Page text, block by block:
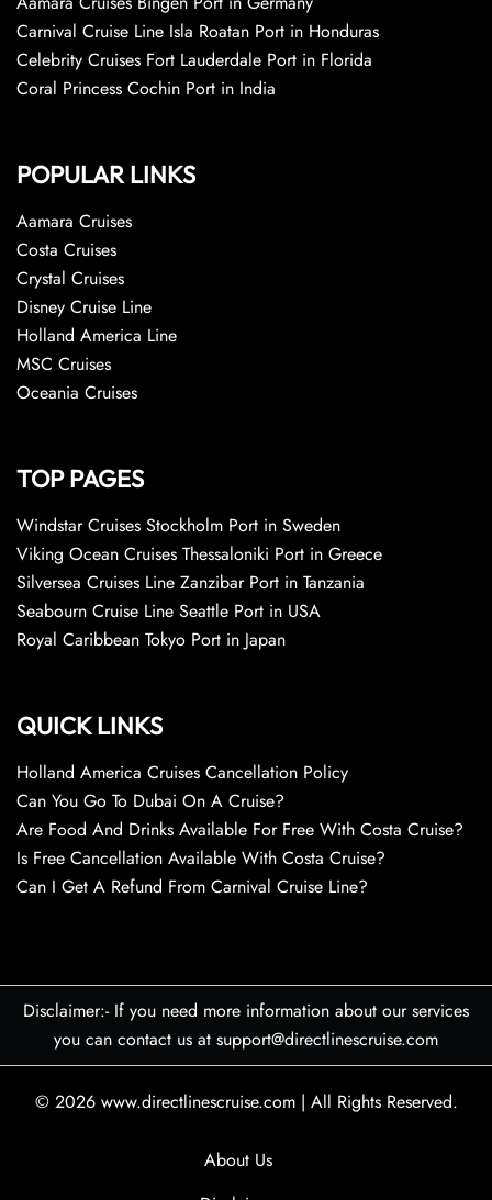
Carnival Cruise Line Isla Roatan Port in Honduras
Celebrity Cruises Fort Lauderdale Port in Florida
Coral Princess Cochin Port in India
POPULAR LINKS
Aamara Cruises
Costa Cruises
Crystal Cruises
Disney Cruise Line
Holland America Line
MSC Cruises
Oceania Cruises
TOP PAGES
Windstar Cruises Stockholm Port in Sweden
Viking Ocean Cruises Thessaloniki Port in Greece
Silversea Cruises Line Zanzibar Port in Tanzania
Seabourn Cruise Line Seattle Port in USA
Royal Caribbean Tokyo Port in Japan
QUICK LINKS
Holland America Cruises Cancellation Policy
Can You Go To Dubai On A Cruise?
Are Food And Drinks Available For Free With Costa Cruise?
Is Free Cancellation Available With Costa Cruise?
Can I Get A Refund From Carnival Cruise Line?
Disclaimer:- If you need more information about our services
you can contact us at support@directlinescruise.com
© 2026 www.directlinescruise.com | All Rights Reserved.
About Us